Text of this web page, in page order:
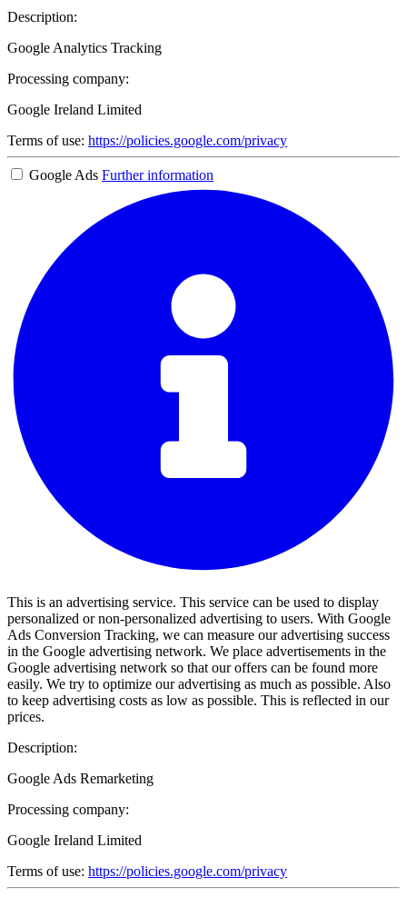
Description:
Google Analytics Tracking
Processing company:
Google Ireland Limited
Terms of use: https://policies.google.com/privacy
Google Ads Further information
This is an advertising service. This service can be used to display
personalized or non-personalized advertising to users. With Google
Ads Conversion Tracking, we can measure our advertising success
in the Google advertising network. We place advertisements in the
Google advertising network so that our offers can be found more
easily. We try to optimize our advertising as much as possible. Also
to keep advertising costs as low as possible. This is reflected in our
prices.
Description:
Google Ads Remarketing
Processing company:
Google Ireland Limited
Terms of use: https://policies.google.com/privacy